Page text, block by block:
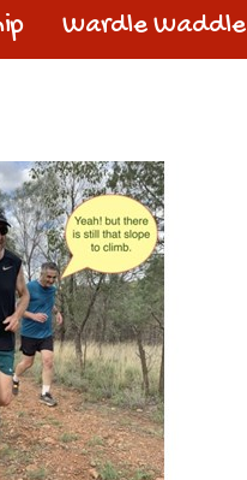
Wardle Waddle